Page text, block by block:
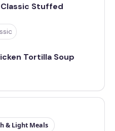
Classic Stuffed
Tortilla Soup
& Light Meals